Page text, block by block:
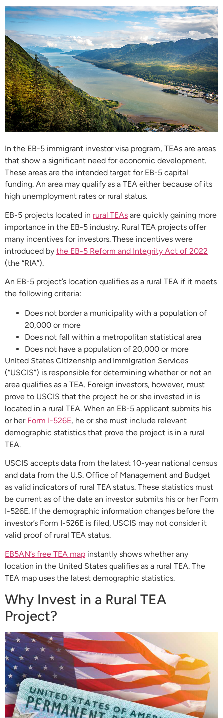
In the EB-5 immigrant investor visa program, TEAs are areas
that show a significant need for economic development.
These areas are the intended target for EB-5 capital
funding. An area may qualify as a TEA either because of its
high unemployment rates or rural status.
EB-5 projects located in rural TEAs are quickly gaining more
importance in the EB-5 industry. Rural TEA projects offer
many incentives for investors. These incentives were
introduced by the EB-5 Reform and Integrity Act of 2022
(the “RIA”).
An EB-5 project’s location qualifies as a rural TEA if it meets
the following criteria:
Does not border a municipality with a population of
20,000 or more
Does not fall within a metropolitan statistical area
Does not have a population of 20,000 or more
United States Citizenship and Immigration Services
(“USCIS”) is responsible for determining whether or not an
area qualifies as a TEA. Foreign investors, however, must
prove to USCIS that the project he or she invested in is
located in a rural TEA. When an EB-5 applicant submits his
or her Form I-526E, he or she must include relevant
demographic statistics that prove the project is in a rural
TEA.
USCIS accepts data from the latest 10-year national census
and data from the U.S. Office of Management and Budget
as valid indicators of rural TEA status. These statistics must
be current as of the date an investor submits his or her Form
I-526E. If the demographic information changes before the
investor’s Form I-526E is filed, USCIS may not consider it
valid proof of rural TEA status.
EB5AN’s free TEA map instantly shows whether any
location in the United States qualifies as a rural TEA. The
TEA map uses the latest demographic statistics.
Why Invest in a Rural TEA
Project?